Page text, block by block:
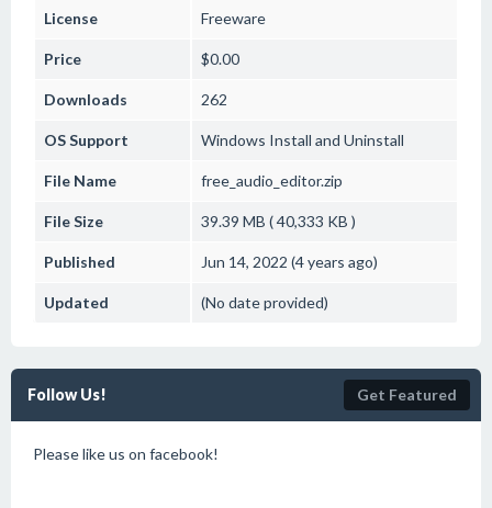
License Freeware
Price $0.00
Downloads 262
OS Support Windows Install and Uninstall
File Name free_audio_editor.zip
File Size 39.39 MB ( 40,333 KB )
Published Jun 14, 2022 (4 years ago)
Updated (No date provided)
Follow Us! Get Featured
Please like us on facebook!